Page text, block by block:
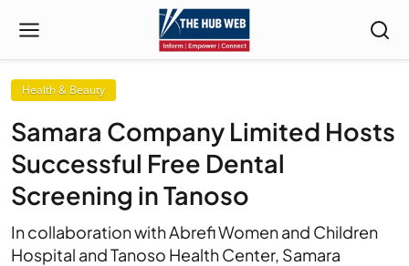
Health & Beauty
Samara Company Limited Hosts
Successful Free Dental
Screening in Tanoso
In collaboration with Abrefi Women and Children
Hospital and Tanoso Health Center, Samara